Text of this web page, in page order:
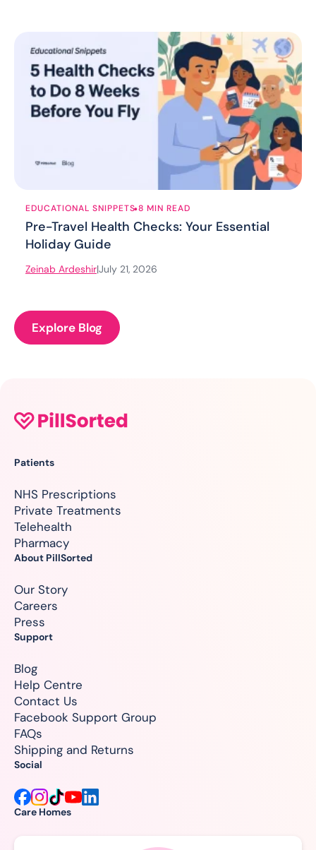
EDUCATIONAL SNIPPETS.8 MIN READ
Pre-Travel Health Checks: Your Essential
Holiday Guide
Zeinab Ardeshir|July 21, 2026
Explore Blog
Care Homes
Patients
NHS Prescriptions
Private Treatments
Telehealth
Pharmacy
About PillSorted
Our Story
Careers
Press
Support
Blog
Help Centre
Contact Us
Facebook Support Group
FAQs
Shipping and Returns
Social